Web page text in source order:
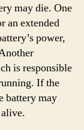
may die. One
an extended
power,
is responsible
If the
battery may